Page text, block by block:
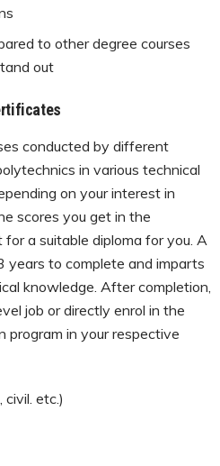
to other degree courses
out
conducted by different
in various technical
on your interest in
scores you get in the
a suitable diploma for you. A
years to complete and imparts
knowledge. After completion,
job or directly enrol in the
program in your respective
civil. etc.)